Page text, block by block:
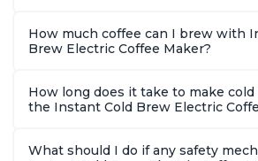
How much coffee can I brew with
Brew Electric Coffee Maker?
How long does it take to make
the Instant Cold Brew Electric
What should I do if any safety